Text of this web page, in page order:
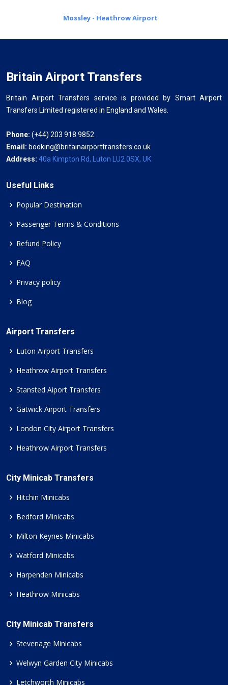
Mossley - Heathrow Airport
Britain Airport Transfers
Britain Airport Transfers service is provided by Smart Airport
Transfers Limited registered in England and Wales.
Phone: (+44) 203 918 9852
Email: booking@britainairporttransfers.co.uk
Address: 40a Kimpton Rd, Luton LU2 0SX, UK
Useful Links
Popular Destination
Passenger Terms & Conditions
Refund Policy
FAQ
Privacy policy
Blog
Airport Transfers
Luton Airport Transfers
Heathrow Airport Transfers
Stansted Aiport Transfers
Gatwick Airport Transfers
London City Airport Transfers
Heathrow Airport Transfers
City Minicab Transfers
Hitchin Minicabs
Bedford Minicabs
Milton Keynes Minicabs
Watford Minicabs
Harpenden Minicabs
Heathrow Minicabs
City Minicab Transfers
Stevenage Minicabs
Welwyn Garden City Minicabs
Letchworth Minicabs